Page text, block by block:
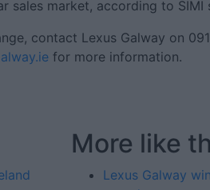
sales market, according to SIMI
contact Lexus Galway on
for more information.
More like
Lexus Galway